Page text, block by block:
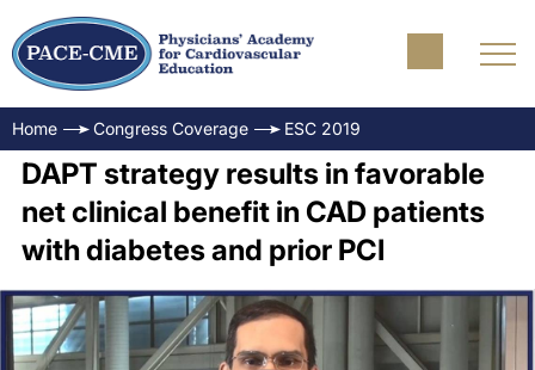
Home Congress Coverage ESC 2019
DAPT strategy results in favorable
net clinical benefit in CAD patients
with diabetes and prior PCI